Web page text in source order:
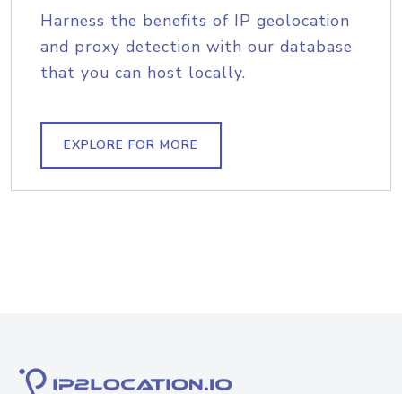
Harness the benefits of IP geolocation
and proxy detection with our database
that you can host locally.
EXPLORE FOR MORE